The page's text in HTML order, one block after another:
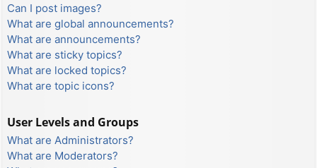
Can I post images?
What are global announcements?
What are announcements?
What are sticky topics?
What are locked topics?
What are topic icons?
User Levels and Groups
What are Administrators?
What are Moderators?